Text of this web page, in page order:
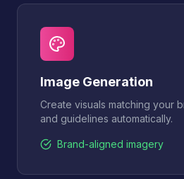
Image Generation
Create visuals matching your
and guidelines automatically.
Brand-aligned imagery